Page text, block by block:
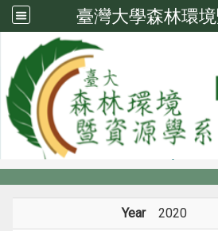
臺灣大學森林環
Member
Members
Year 2020